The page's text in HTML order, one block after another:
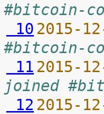
#bitcoin-
10 2015-
#bitcoin-
11 2015-
joined
12 2015-